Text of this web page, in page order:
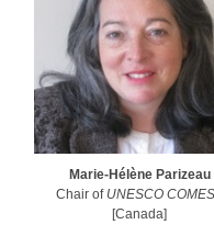
Marie-Hélène Parizeau
Chair of UNESCO
​[Canada]​